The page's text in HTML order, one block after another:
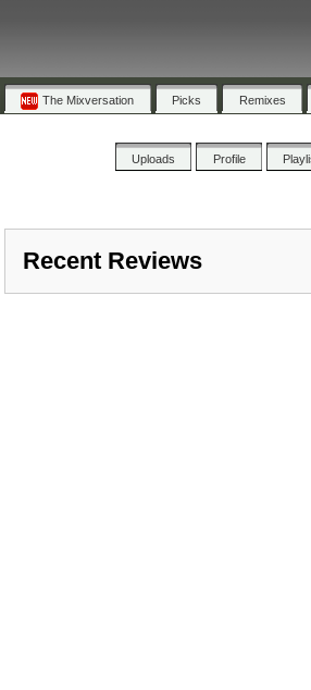
The Mixversation Picks Remixes
Uploads Profile
Recent Reviews